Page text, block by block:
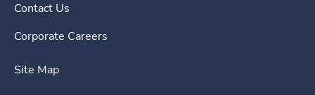
Contact Us
Corporate Careers
Site Map